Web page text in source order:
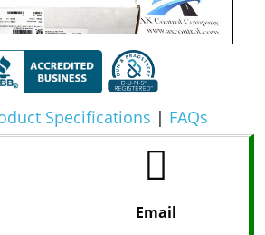
Specifications | FAQs
Email